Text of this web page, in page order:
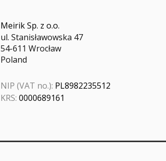
Meirik Sp. z o.o.
ul. Stanisławowska 47
54-611 Wrocław
Poland
NIP (VAT no.): PL8982235512
KRS: 0000689161